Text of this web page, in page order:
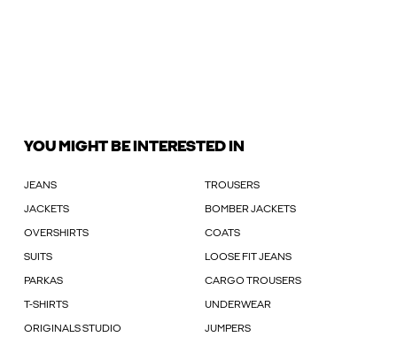
YOU MIGHT BE INTERESTED IN
JEANS TROUSERS
JACKETS BOMBER JACKETS
OVERSHIRTS COATS
SUITS LOOSE FIT JEANS
PARKAS CARGO TROUSERS
T-SHIRTS UNDERWEAR
ORIGINALS STUDIO JUMPERS